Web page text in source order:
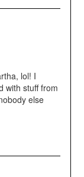
lol! I
with stuff from
else